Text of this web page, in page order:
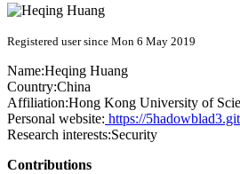
Registered user since Mon 6 May 2019
Name:Heqing Huang
Country:China
Affiliation:Hong Kong University of
Personal website: https://
Research interests:Security
Contributions